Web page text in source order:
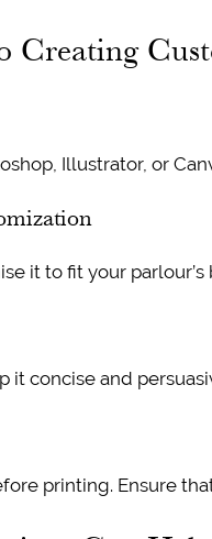
Creating
Illustrator, or
it to fit your
it concise and
printing. Ensure